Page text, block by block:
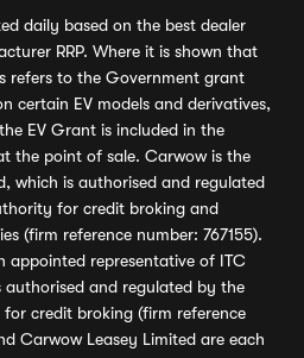
daily based on the best dealer
RRP. Where it is shown that
refers to the Government grant
certain EV models and derivatives,
EV Grant is included in the
the point of sale. Carwow is the
which is authorised and regulated
for credit broking and
(firm reference number: 767155).
appointed representative of ITC
and regulated by the
credit broking (firm reference
Carwow Leasey Limited are each